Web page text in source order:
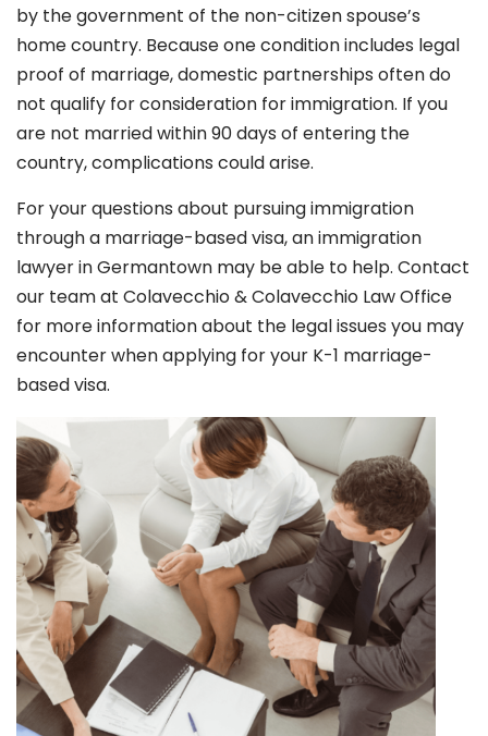
by the government of the non-citizen spouse’s
home country. Because one condition includes legal
proof of marriage, domestic partnerships often do
not qualify for consideration for immigration. If you
are not married within 90 days of entering the
country, complications could arise.
For your questions about pursuing immigration
through a marriage-based visa, an immigration
lawyer in Germantown may be able to help. Contact
our team at Colavecchio & Colavecchio Law Office
for more information about the legal issues you may
encounter when applying for your K-1 marriage-
based visa.